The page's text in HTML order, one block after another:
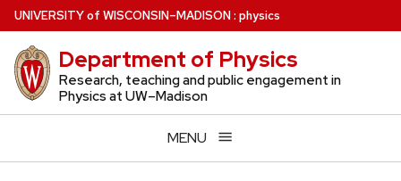
Skip
to
main
content
UNIVERSITYof WISCONSIN–MADISON: physics
Department of Physics
Research, teaching and public engagement in
Physics at UW–Madison
MENU